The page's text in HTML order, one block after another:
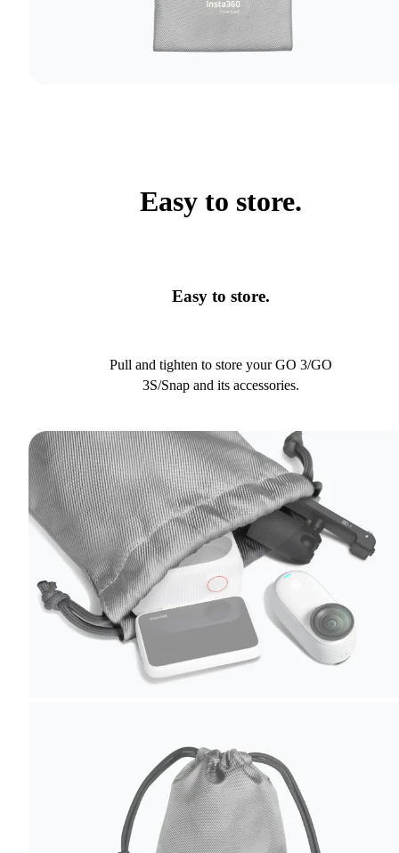
Easy to store.
Easy to store.
Pull and tighten to store your GO 3/GO
3S/Snap and its accessories.